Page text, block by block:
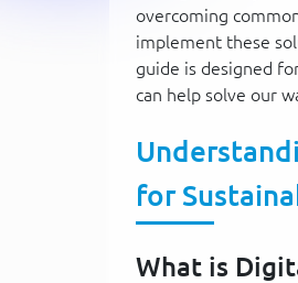
overcoming
implement these
guide is designed
can help solve our
for
What is